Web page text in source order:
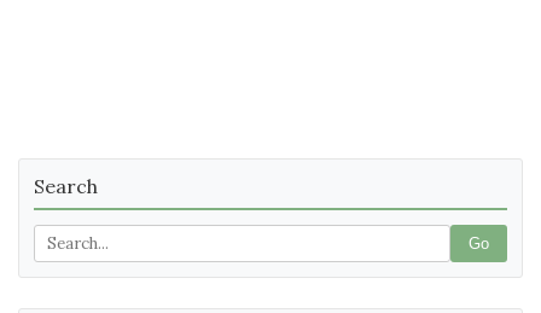
Search
Go